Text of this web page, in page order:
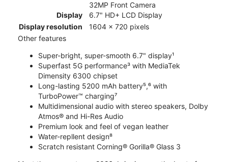
32MP Front Camera
Display
6.7" HD+ LCD Display
Display resolution
1604 x 720 pixels
Other features
Super-bright, super-smooth 6.7" display¹
Superfast 5G performance³ with MediaTek
Dimensity 6300 chipset
Long-lasting 5200 mAh battery⁵,⁶ with
TurboPower™ charging⁷
Multidimensional audio with stereo speakers, Dolby
Atmos® and Hi-Res Audio
Premium look and feel of vegan leather
Water-repllent design⁸
Scratch resistant Corning® Gorilla® Glass 3